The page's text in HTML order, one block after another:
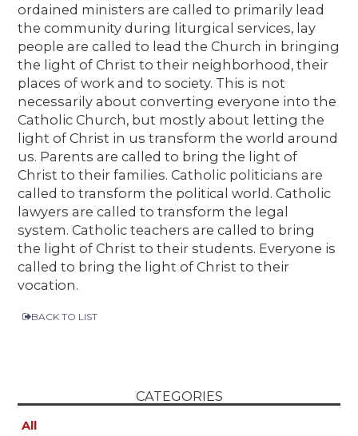
ordained ministers are called to primarily lead
the community during liturgical services, lay
people are called to lead the Church in bringing
the light of Christ to their neighborhood, their
places of work and to society. This is not
necessarily about converting everyone into the
Catholic Church, but mostly about letting the
light of Christ in us transform the world around
us. Parents are called to bring the light of
Christ to their families. Catholic politicians are
called to transform the political world. Catholic
lawyers are called to transform the legal
system. Catholic teachers are called to bring
the light of Christ to their students. Everyone is
called to bring the light of Christ to their
vocation.
BACK TO LIST
CATEGORIES
All